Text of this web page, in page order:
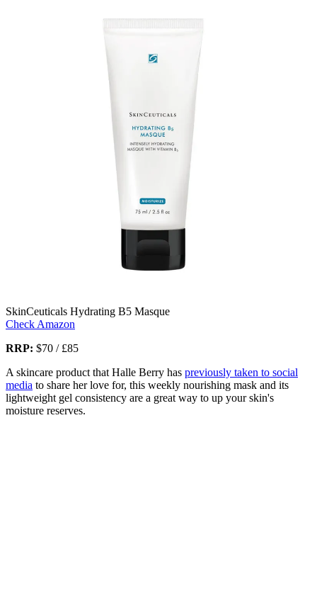
SkinCeuticals Hydrating B5 Masque
Check Amazon
RRP: $70 / £85
A skincare product that Halle Berry has previously taken to social
media to share her love for, this weekly nourishing mask and its
lightweight gel consistency are a great way to up your skin's
moisture reserves.